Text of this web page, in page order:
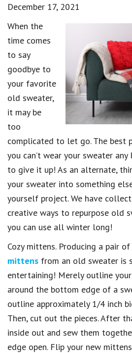
December 17, 2021
When the
time comes
to say
goodbye to
your favorite
old sweater,
it may be
too
complicated to let go. The best
you can’t wear your sweater any
to give it up! As an alternate,
your sweater into something
yourself project. We have
creative ways to repurpose old
you can use all winter long!
Cozy mittens. Producing a pair of
mittens from an old sweater is
entertaining! Merely outline
around the bottom edge of a
outline approximately 1/4 inch
Then, cut out the pieces. After
inside out and sew them
edge open. Flip your new